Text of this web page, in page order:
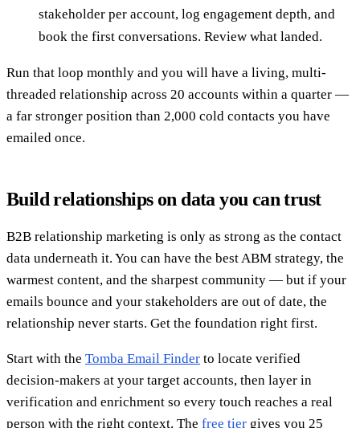
stakeholder per account, log engagement depth, and
book the first conversations. Review what landed.
Run that loop monthly and you will have a living, multi-
threaded relationship across 20 accounts within a quarter —
a far stronger position than 2,000 cold contacts you have
emailed once.
Build relationships on data you can trust
B2B relationship marketing is only as strong as the contact
data underneath it. You can have the best ABM strategy, the
warmest content, and the sharpest community — but if your
emails bounce and your stakeholders are out of date, the
relationship never starts. Get the foundation right first.
Start with the Tomba Email Finder to locate verified
decision-makers at your target accounts, then layer in
verification and enrichment so every touch reaches a real
person with the right context. The free tier gives you 25